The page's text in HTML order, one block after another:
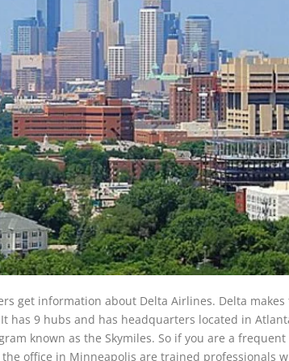
get information about Delta Airlines. Delta
has 9 hubs and has headquarters located in
known as the Skymiles. So if you are a
office in Minneapolis are trained professionals